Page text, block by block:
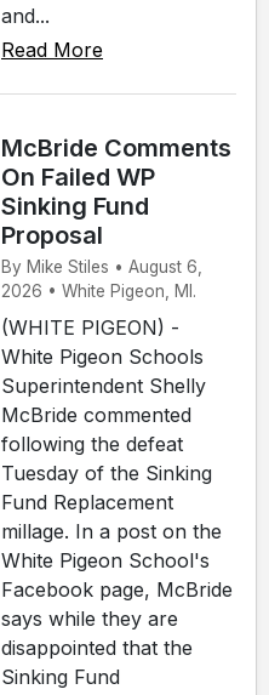
and...
Read More
McBride Comments
On Failed WP
Sinking Fund
Proposal
By Mike Stiles • August 6,
2026 • White Pigeon, MI.
(WHITE PIGEON) -
White Pigeon Schools
Superintendent Shelly
McBride commented
following the defeat
Tuesday of the Sinking
Fund Replacement
millage. In a post on the
White Pigeon School's
Facebook page, McBride
says while they are
disappointed that the
Sinking Fund